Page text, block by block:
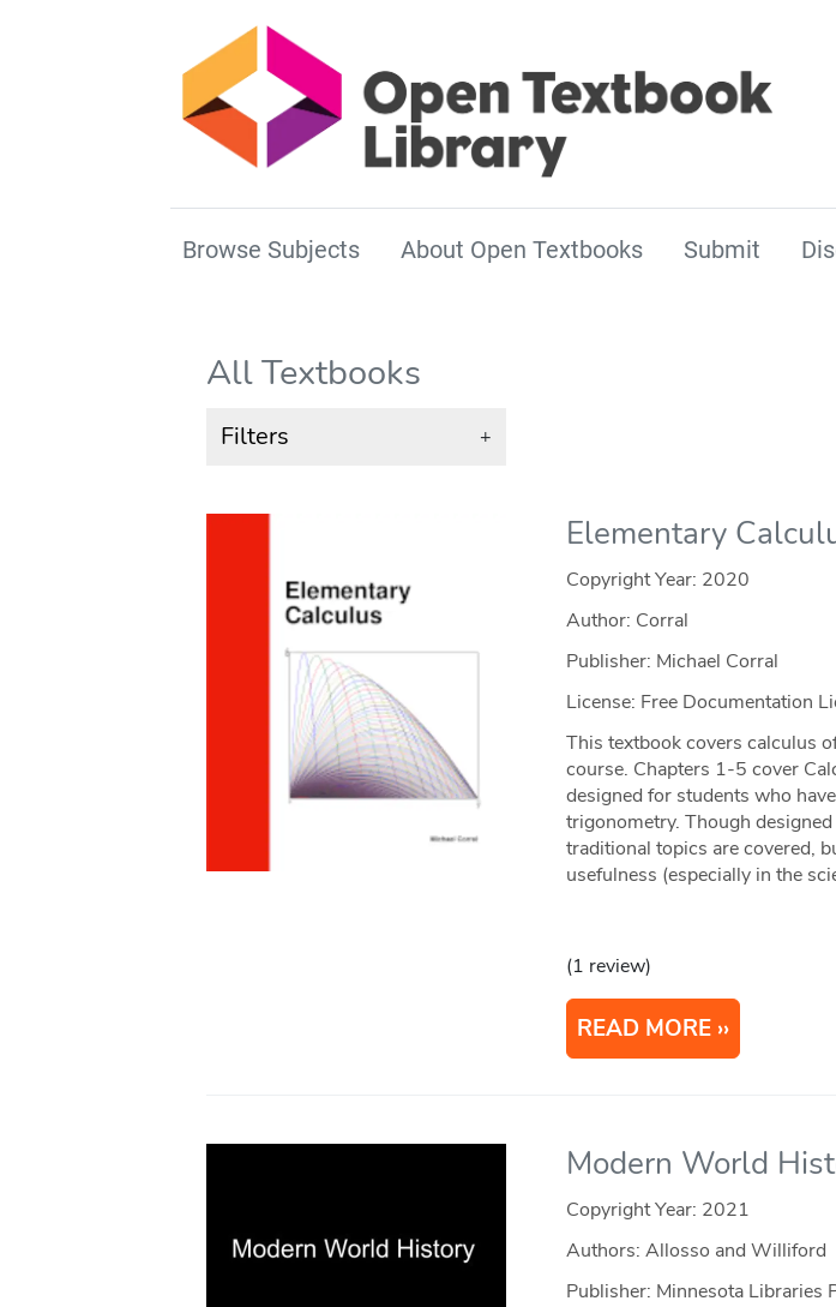
Browse Subjects About Open Textbooks Submit
All Textbooks
Filters +
Elementary
Copyright Year: 2020
Author: Corral
Publisher: Michael Corral
License: Free Documentation
This textbook covers calculus
course. Chapters 1-5 cover
designed for students who
trigonometry. Though
traditional topics are covered,
usefulness (especially in the
(1 review)
READ MORE
Modern World
Copyright Year: 2021
Authors: Allosso and Williford
Publisher: Minnesota Libraries